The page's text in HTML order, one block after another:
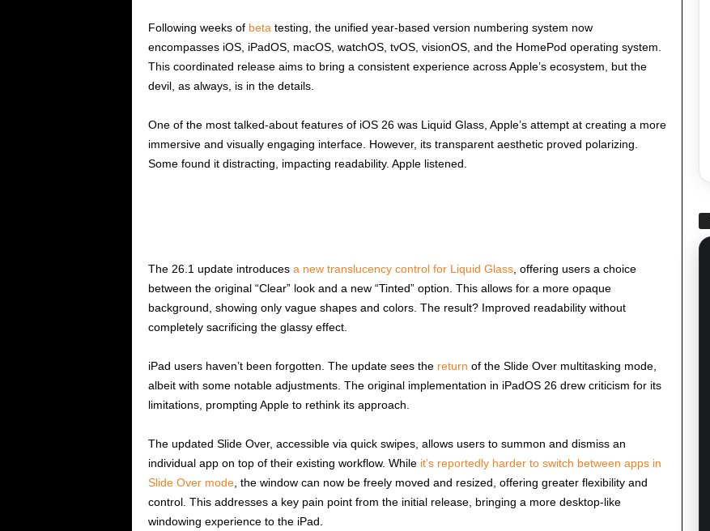
Following weeks of beta testing, the unified year-based version numbering system now
encompasses iOS, iPadOS, macOS, watchOS, tvOS, visionOS, and the HomePod operating system.
This coordinated release aims to bring a consistent experience across Apple’s ecosystem, but the
devil, as always, is in the details.
One of the most talked-about features of iOS 26 was Liquid Glass, Apple’s attempt at creating a more
immersive and visually engaging interface. However, its transparent aesthetic proved polarizing.
Some found it distracting, impacting readability. Apple listened.
The 26.1 update introduces a new translucency control for Liquid Glass, offering users a choice
between the original “Clear” look and a new “Tinted” option. This allows for a more opaque
background, showing only vague shapes and colors. The result? Improved readability without
completely sacrificing the glassy effect.
iPad users haven’t been forgotten. The update sees the return of the Slide Over multitasking mode,
albeit with some notable adjustments. The original implementation in iPadOS 26 drew criticism for its
limitations, prompting Apple to rethink its approach.
The updated Slide Over, accessible via quick swipes, allows users to summon and dismiss an
individual app on top of their existing workflow. While it’s reportedly harder to switch between apps in
Slide Over mode, the window can now be freely moved and resized, offering greater flexibility and
control. This addresses a key pain point from the initial release, bringing a more desktop-like
windowing experience to the iPad.